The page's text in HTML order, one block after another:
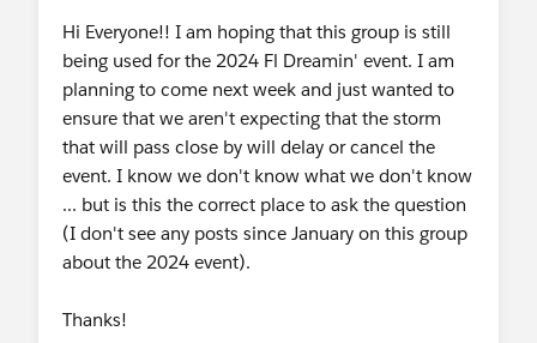
Hi Everyone!! I am hoping that this group is still
being used for the 2024 Fl Dreamin' event. I am
planning to come next week and just wanted to
ensure that we aren't expecting that the storm
that will pass close by will delay or cancel the
event. I know we don't know what we don't know
... but is this the correct place to ask the question
(I don't see any posts since January on this group
about the 2024 event).
Thanks!